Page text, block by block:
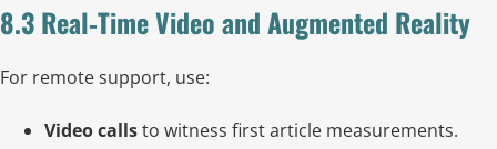
8.3 Real‑Time Video and Augmented Reality
For remote support, use:
Video callsto witness first article measurements.